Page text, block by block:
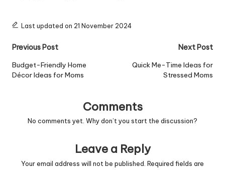
Last updated on 21 November 2024
Post
navigation
Previous Post
Budget-Friendly Home
Décor Ideas for Moms
Next Post
Quick Me-Time Ideas for
Stressed Moms
Comments
No comments yet. Why don’t you start the discussion?
Leave a Reply
Your email address will not be published. Required fields are